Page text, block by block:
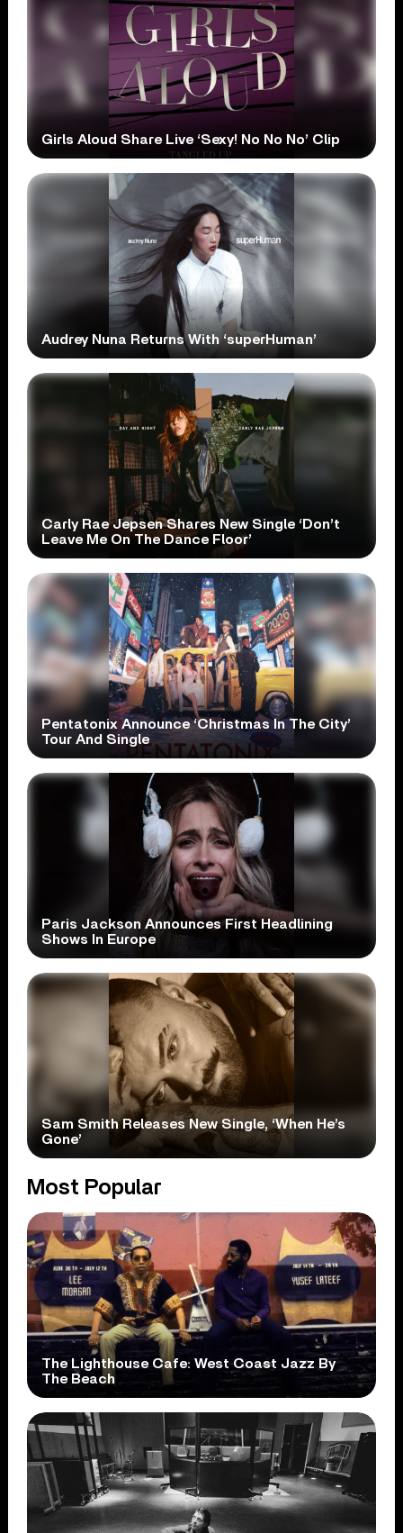
Girls Aloud Share Live ‘Sexy! No No No’ Clip
Audrey Nuna Returns With ‘superHuman’
Carly Rae Jepsen Shares New Single ‘Don’t
Leave Me On The Dance Floor’
Pentatonix Announce ‘Christmas In The City’
Tour And Single
Paris Jackson Announces First Headlining
Shows In Europe
Sam Smith Releases New Single, ‘When He’s
Gone’
Most Popular
The Lighthouse Cafe: West Coast Jazz By
The Beach